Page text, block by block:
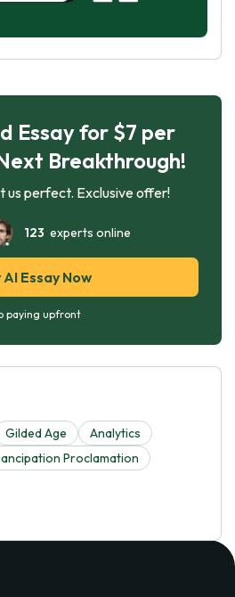
Essay for $7 per
Breakthrough!
us perfect. Exclusive offer!
123 experts online
AI Essay Now
paying upfront
Gilded Age
Analytics
Proclamation